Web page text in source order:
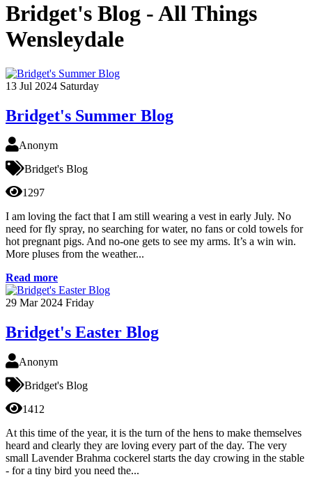
Bridget's Blog - All Things
Wensleydale
13 Jul 2024 Saturday
Bridget's Summer Blog
Anonym
Bridget's Blog
1297
I am loving the fact that I am still wearing a vest in early July. No
need for fly spray, no searching for water, no fans or cold towels for
hot pregnant pigs. And no-one gets to see my arms. It’s a win win.
More pluses from the weather...
Read more
29 Mar 2024 Friday
Bridget's Easter Blog
Anonym
Bridget's Blog
1412
At this time of the year, it is the turn of the hens to make themselves
heard and clearly they are loving every part of the day. The very
small Lavender Brahma cockerel starts the day crowing in the stable
- for a tiny bird you need the...